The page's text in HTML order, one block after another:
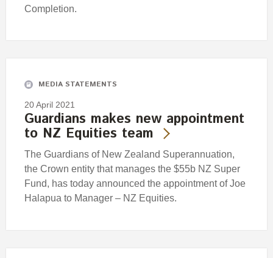
Completion.
MEDIA STATEMENTS
20 April 2021
Guardians makes new appointment
to NZ Equities team
The Guardians of New Zealand Superannuation,
the Crown entity that manages the $55b NZ Super
Fund, has today announced the appointment of Joe
Halapua to Manager – NZ Equities.